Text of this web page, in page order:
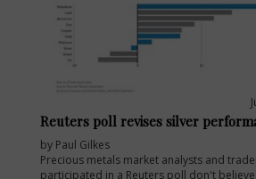
Reuters poll revises silver
by Paul Gilkes
Precious metals market analysts and
participated in a Reuters poll don't